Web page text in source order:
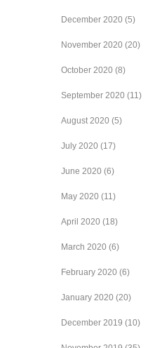
December 2020 (5)
November 2020 (20)
October 2020 (8)
September 2020 (11)
August 2020 (5)
July 2020 (17)
June 2020 (6)
May 2020 (11)
April 2020 (18)
March 2020 (6)
February 2020 (6)
January 2020 (20)
December 2019 (10)